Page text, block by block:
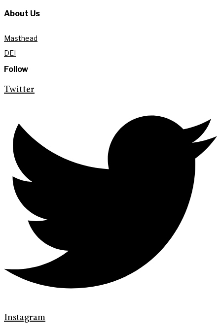
About Us
Masthead
DEI
Follow
Twitter
Instagram